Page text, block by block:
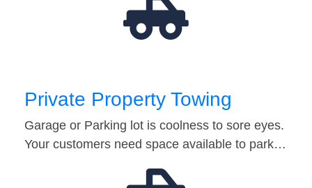
Private Property Towing
Garage or Parking lot is coolness to sore eyes.
Your customers need space available to park…